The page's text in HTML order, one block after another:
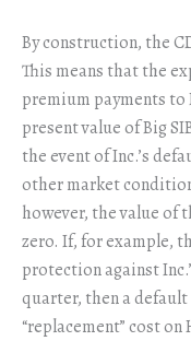
By construction, the
This means that the
premium payments to
present value of Big
the event of Inc.’s
other market
however, the value of
zero. If, for example,
protection against
quarter, then a
“replacement” cost